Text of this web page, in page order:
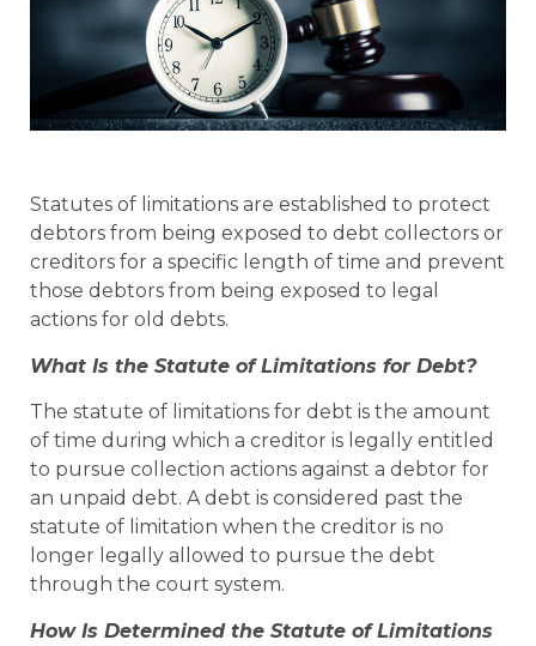
Statutes of limitations are established to protect
debtors from being exposed to debt collectors or
creditors for a specific length of time and prevent
those debtors from being exposed to legal
actions for old debts.
What Is the Statute of Limitations for Debt?
The statute of limitations for debt is the amount
of time during which a creditor is legally entitled
to pursue collection actions against a debtor for
an unpaid debt. A debt is considered past the
statute of limitation when the creditor is no
longer legally allowed to pursue the debt
through the court system.
How Is Determined the Statute of Limitations